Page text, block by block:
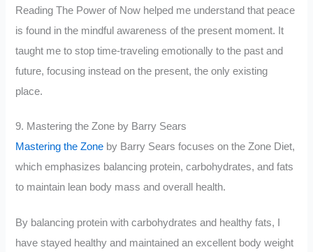
Reading The Power of Now helped me understand that peace
is found in the mindful awareness of the present moment. It
taught me to stop time-traveling emotionally to the past and
future, focusing instead on the present, the only existing
place.
9. Mastering the Zone by Barry Sears
Mastering the Zone by Barry Sears focuses on the Zone Diet,
which emphasizes balancing protein, carbohydrates, and fats
to maintain lean body mass and overall health.
By balancing protein with carbohydrates and healthy fats, I
have stayed healthy and maintained an excellent body weight